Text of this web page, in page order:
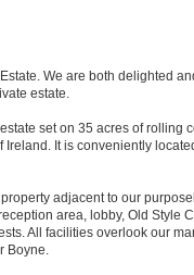
We are both delighted
estate.
set on 35 acres of rolling
It is conveniently
adjacent to our
area, lobby, Old Style
All facilities overlook our
Boyne.